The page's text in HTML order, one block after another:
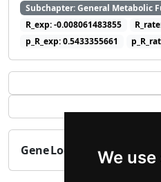
We
Subchapter: General Metabolic
R_exp: -0.008061483855
p_R_exp: 0.5433355661
GeneLog_dNdSLog_TPM